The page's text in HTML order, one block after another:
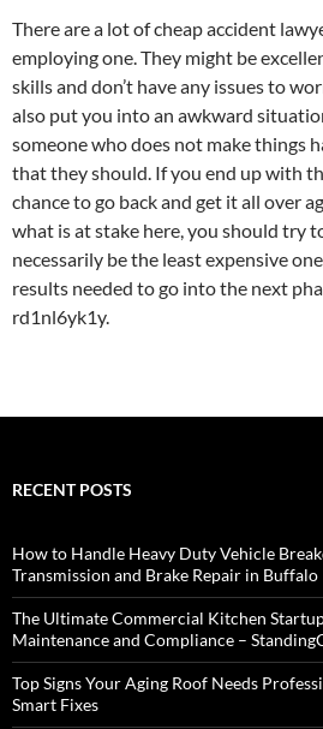
There are a lot of cheap accident
employing one. They might be
skills and don’t have any issues to
also put you into an awkward
someone who does not make things
that they should. If you end up with
chance to go back and get it all over
what is at stake here, you should try
necessarily be the least expensive
results needed to go into the next
rd1nl6yk1y.
RECENT POSTS
How to Handle Heavy Duty Vehicle
Transmission and Brake Repair in Buffalo
The Ultimate Commercial Kitchen
Maintenance and Compliance –
Top Signs Your Aging Roof Needs
Smart Fixes